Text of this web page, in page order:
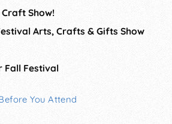
Show!
Arts, Crafts & Gifts Show
Fall Festival
You Attend